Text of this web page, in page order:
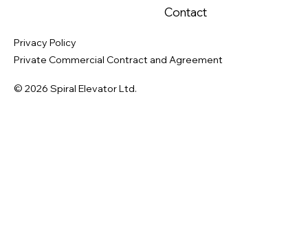
Privacy Policy
Private Commercial Contract and Agreement
Contact
© 2026 Spiral Elevator Ltd.